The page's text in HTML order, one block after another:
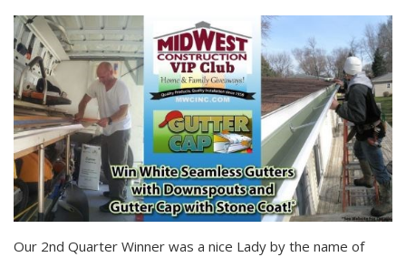
Our 2nd Quarter Winner was a nice Lady by the name of